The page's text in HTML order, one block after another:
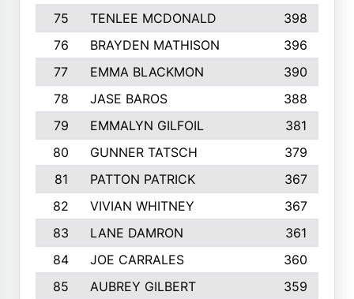
75 TENLEE MCDONALD
398
76
BRAYDEN MATHISON
396
77
EMMA BLACKMON
390
78
JASE BAROS
388
79
EMMALYN GILFOIL
381
80
GUNNER TATSCH
379
81
PATTON PATRICK
367
82
VIVIAN WHITNEY
367
83
LANE DAMRON
361
84
JOE CARRALES
360
85
AUBREY GILBERT
359